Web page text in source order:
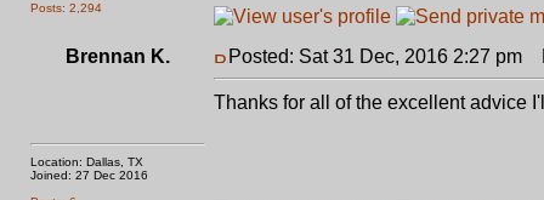
Posts: 2,294
Brennan K.
Location: Dallas, TX
Joined: 27 Dec 2016
Posted: Sat 31 Dec, 2016 2:27 pm
Thanks for all of the excellent advice